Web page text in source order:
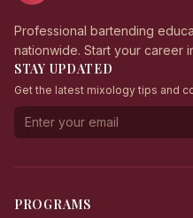
Professional bartending
nationwide. Start your career
STAY UPDATED
Get the latest mixology tips and
PROGRAMS